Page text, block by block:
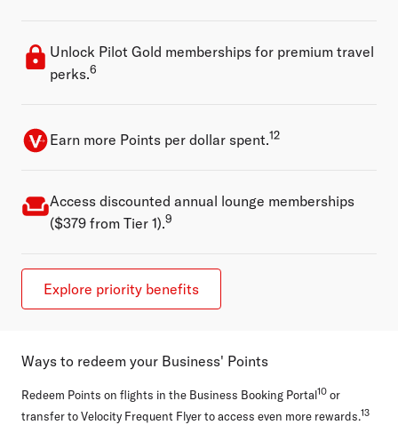
Unlock Pilot Gold memberships for premium travel
perks.6
Earn more Points per dollar spent.12
Access discounted annual lounge memberships
($379 from Tier 1).9
Explore priority benefits
Ways to redeem your Business' Points
Redeem Points on flights in the Business Booking Portal10 or
transfer to Velocity Frequent Flyer to access even more rewards.13